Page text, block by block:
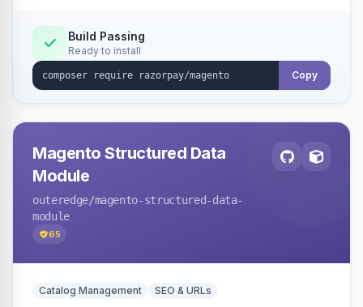
Build Passing
Ready to install
Copy
Magento Structured Data
Module
outeredge/magento-structured-data-
module
65
Catalog Management SEO & URLs